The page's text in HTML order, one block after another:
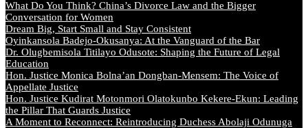
What Do You Think? China’s Divorce Law and the Bigger
Conversation for Women
Dream Big, Start Small and Stay Consistent
Oyinkansola Badejo-Okusanya: At the Vanguard of the Bar
Dr. Olugbemisola Titilayo Odusote: Shaping the Future of Legal
Education
Hon. Justice Monica Bolna’an Dongban-Mensem: The Voice of
Appellate Justice
Hon. Justice Kudirat Motonmori Olatokunbo Kekere-Ekun: Leading
the Pillar That Guards Justice
A Moment to Reconnect: Reintroducing Duchess Abolaji Odunuga